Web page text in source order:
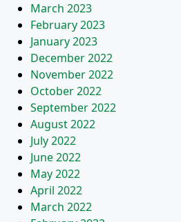
March 2023
February 2023
January 2023
December 2022
November 2022
October 2022
September 2022
August 2022
July 2022
June 2022
May 2022
April 2022
March 2022